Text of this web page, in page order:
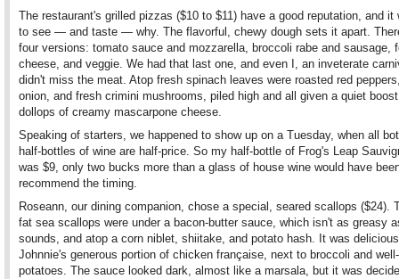
The restaurant's grilled pizzas ($10 to $11) have a good reputation, and it
to see — and taste — why. The flavorful, chewy dough sets it apart.
four versions: tomato sauce and mozzarella, broccoli rabe and sausage,
cheese, and veggie. We had that last one, and even I, an inveterate
didn't miss the meat. Atop fresh spinach leaves were roasted red
onion, and fresh crimini mushrooms, piled high and all given a quiet
dollops of creamy mascarpone cheese.
Speaking of starters, we happened to show up on a Tuesday, when all
half-bottles of wine are half-price. So my half-bottle of Frog's Leap
was $9, only two bucks more than a glass of house wine would have
recommend the timing.
Roseann, our dining companion, chose a special, seared scallops ($24).
fat sea scallops were under a bacon-butter sauce, which isn't as greasy
sounds, and atop a corn niblet, shiitake, and potato hash. It was
Johnnie's generous portion of chicken française, next to broccoli and
potatoes. The sauce looked dark, almost like a marsala, but it was